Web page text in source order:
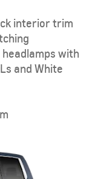
interior trim
with
and White